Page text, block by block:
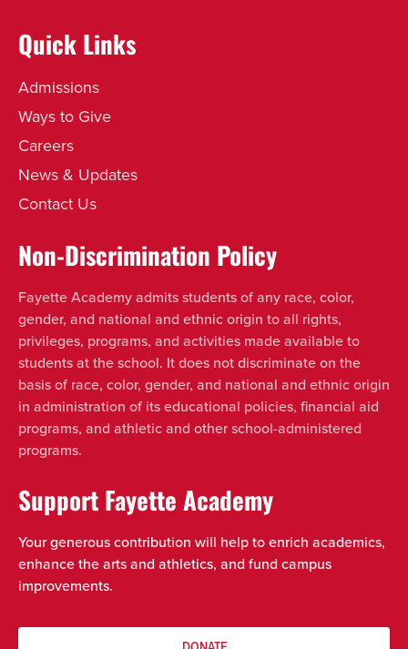
Quick Links
Admissions
Ways to Give
Careers
News & Updates
Contact Us
Non-Discrimination Policy
Fayette Academy admits students of any race, color,
gender, and national and ethnic origin to all rights,
privileges, programs, and activities made available to
students at the school. It does not discriminate on the
basis of race, color, gender, and national and ethnic origin
in administration of its educational policies, financial aid
programs, and athletic and other school-administered
programs.
Support Fayette Academy
Your generous contribution will help to enrich academics,
enhance the arts and athletics, and fund campus
improvements.